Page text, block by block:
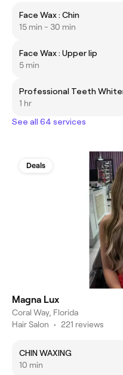
Face Wax : Chin
15 min - 30 min
Face Wax : Upper lip
5 min
Professional Teeth
1 hr
See all 64 services
Deals
Magna Lux
Coral Way, Florida
Hair Salon • 221 reviews
CHIN WAXING
10 min